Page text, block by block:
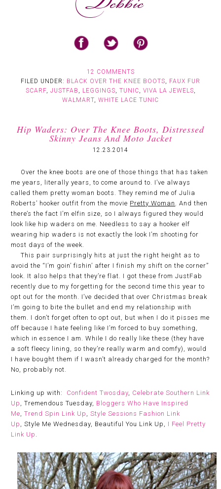
12 COMMENTS
FILED UNDER: BLACK OVER THE KNEE BOOTS, FAUX FUR
SCARF, JUSTFAB , LEGGINGS, TUNIC, VIVA LA JEWELS,
WALMART, WHITE LACE TUNIC
Hip Waders: Over The Knee Boots, Distressed
Skinny Jeans And Moto Jacket
12.23.2014
Over the knee boots are one of those things that has taken
me years, literally years, to come around to. I’ve always
called them pretty woman boots. They remind me of Julia
Roberts’ hooker outfit from the movie Pretty Woman . And then
there’s the fact I’m elfin size, so I always figured they would
look like hip waders on me. Needless to say a hooker elf
wearing hip waders is not exactly the look I’m shooting for
most days of the week.
This pair surprisingly hits at just the right height as to
avoid the “I’m goin’ fishin’ after I finish my shift on the corner”
look. It also helps that they’re flat. I got these from JustFab
recently due to my forgetting for the second time this year to
opt out for the month. I’ve decided that over Christmas break
I’m going to bite the bullet and end my relationship with
them. I don’t forget often to opt out, but when I do it pisses me
off because I hate feeling like I’m forced to buy something,
which in essence I am. While I do really like these (they have
a soft fleecy lining, so they’re really warm and comfy), would
I have bought them if I wasn’t already charged for the month?
No, probably not.
Linking up with: Confident Twosday, Celebrate Southern Link
Up , Tremendous Tuesday, Bloggers Who Have Inspired
Me,Trend Spin Link Up ,Style Sessions Fashion Link
Up , Style Me Wednesday, Beautiful You Link Up, I Feel Pretty
Link Up .